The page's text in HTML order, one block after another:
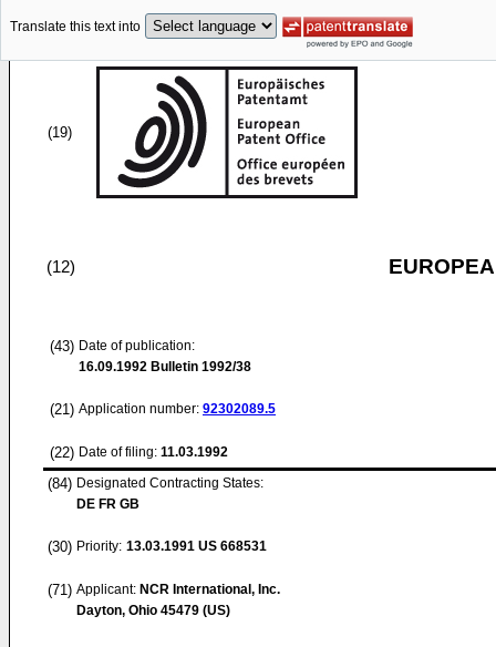
Translate this text into
(19)
(12)
(43) Date of publication:
16.09.1992 Bulletin 1992/38
(21) Application number: 92302089.5
(22) Date of filing: 11.03.1992
(84) Designated Contracting States:
DE FR GB
(30) Priority: 13.03.1991 US 668531
(71) Applicant: NCR International, Inc.
Dayton, Ohio 45479 (US)